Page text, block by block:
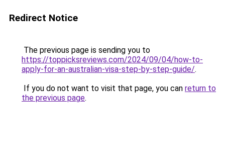
Redirect Notice
The previous page is sending you to
https://toppicksreviews.com/2024/09/04/how-to-
apply-for-an-australian-visa-step-by-step-guide/.
If you do not want to visit that page, you can return to
the previous page.